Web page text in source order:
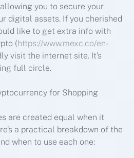
you to secure your
digital assets. If you cherished
like to get extra info with
(https://www.mexc.co/en-
visit the internet site. It’s
full circle.
for Shopping
are created equal when it
a practical breakdown of the
when to use each one: